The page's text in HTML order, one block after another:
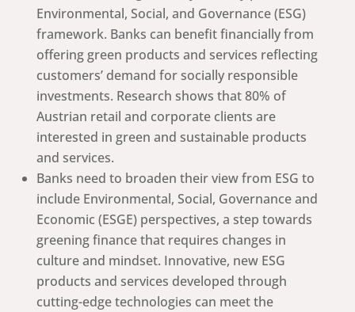
Environmental, Social, and Governance (ESG)
framework. Banks can benefit financially from
offering green products and services reflecting
customers’ demand for socially responsible
investments. Research shows that 80% of
Austrian retail and corporate clients are
interested in green and sustainable products
and services.
Banks need to broaden their view from ESG to
include Environmental, Social, Governance and
Economic (ESGE) perspectives, a step towards
greening finance that requires changes in
culture and mindset. Innovative, new ESG
products and services developed through
cutting-edge technologies can meet the